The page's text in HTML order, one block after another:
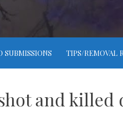
SUBMISSIONS TIPS/REMOVAL
and killed